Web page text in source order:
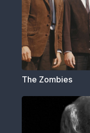
The Zombies